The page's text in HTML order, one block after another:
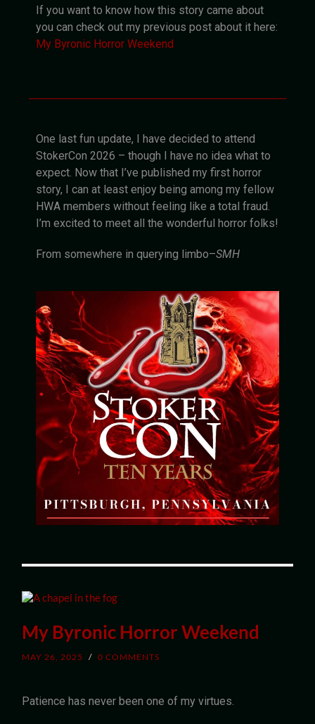
If you want to know how this story came about
you can check out my previous post about it here:
My Byronic Horror Weekend
One last fun update, I have decided to attend
StokerCon 2026 – though I have no idea what to
expect. Now that I’ve published my first horror
story, I can at least enjoy being among my fellow
HWA members without feeling like a total fraud.
I’m excited to meet all the wonderful horror folks!
From somewhere in querying limbo–SMH
My Byronic Horror Weekend
MAY 26, 2025 / 0 COMMENTS
Patience has never been one of my virtues.